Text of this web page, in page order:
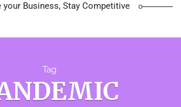
your Business, Stay Competitive
Tag